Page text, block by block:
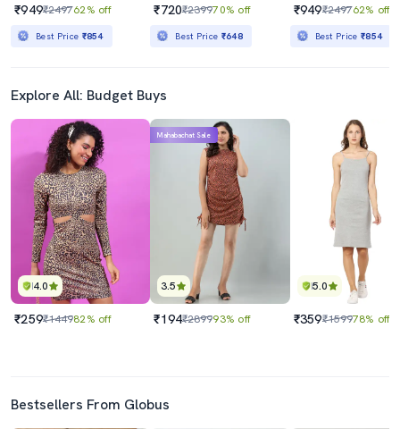
₹949₹249762% off
Best Price ₹854
₹720₹239970% off
Best Price ₹648
₹949₹249762% off
Best Price₹854
Explore All: Budget Buys
4.0
₹259₹144982% off
3.5
Mahabachat Sale
₹194₹289993% off
5.0
₹359₹159978% off
Bestsellers From Globus